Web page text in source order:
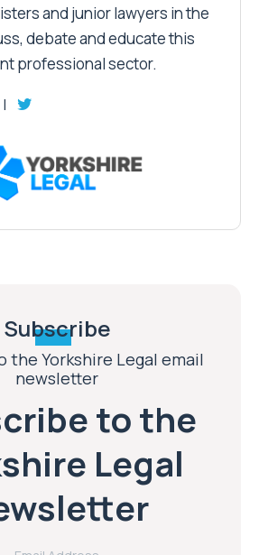
and junior lawyers in the
debate and educate this
professional sector.
Subscribe
the Yorkshire Legal email
newsletter
to the
Legal